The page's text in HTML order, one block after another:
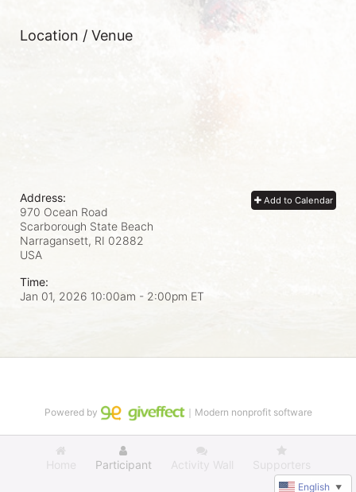
Location / Venue
Add to Calendar
Address:
970 Ocean Road
Scarborough State Beach
Narragansett, RI 02882
USA
Time:
Jan 01, 2026 10:00am - 2:00pm ET
Home Participant Activity Wall Supporters
Powered by ｜Modern nonprofit software
English ▼